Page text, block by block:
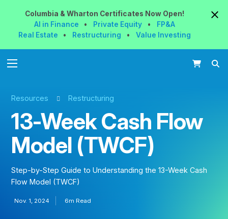
Columbia & Wharton Certificates NowOpen!
AI in Finance
• Private Equity •
FP&A
Real Estate
• Restructuring • Value Investing
Resources Restructuring
13-Week Cash Flow
Model (TWCF)
Step-by-Step Guide to Understanding the 13-Week Cash
Flow Model (TWCF)
Nov. 1, 2024 6m Read